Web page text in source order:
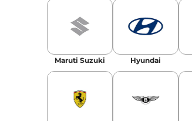
Email :
Maruti Suzuki Hyundai